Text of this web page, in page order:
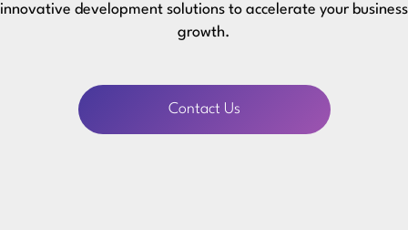
innovative development solutions to accelerate your business
growth.
Contact Us